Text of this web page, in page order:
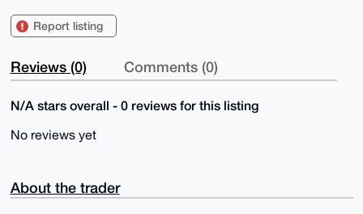
Report listing
Reviews (0) Comments (0)
N/A stars overall - 0 reviews for this listing
No reviews yet
About the trader